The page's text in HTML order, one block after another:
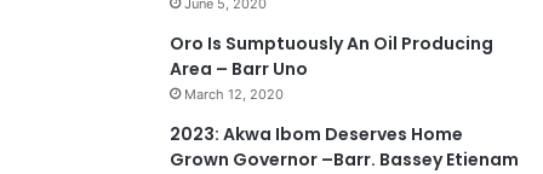
June 5, 2020
Oro Is Sumptuously An Oil Producing
Area – Barr Uno
March 12, 2020
2023: Akwa Ibom Deserves Home
Grown Governor –Barr. Bassey Etienam